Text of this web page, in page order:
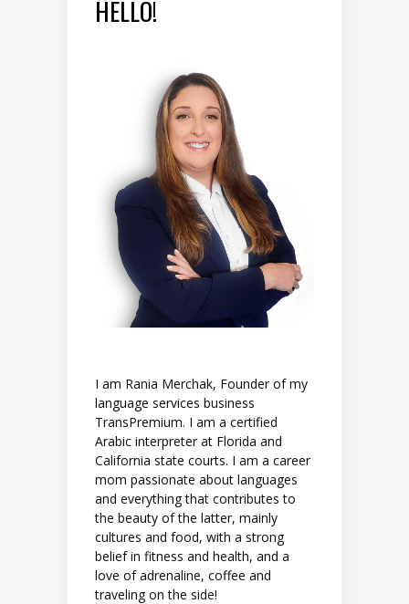
HELLO!
I am Rania Merchak, Founder of my
language services business
TransPremium. I am a certified
Arabic interpreter at Florida and
California state courts. I am a career
mom passionate about languages
and everything that contributes to
the beauty of the latter, mainly
cultures and food, with a strong
belief in fitness and health, and a
love of adrenaline, coffee and
traveling on the side!